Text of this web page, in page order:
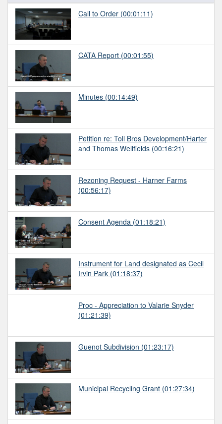
Call to Order (00:01:11)
CATA Report (00:01:55)
Minutes (00:14:49)
Petition re: Toll Bros Development/Harter
and Thomas Wellfields (00:16:21)
Rezoning Request - Harner Farms
(00:56:17)
Consent Agenda (01:18:21)
Instrument for Land designated as Cecil
Irvin Park (01:18:37)
Proc - Appreciation to Valarie Snyder
(01:21:39)
Guenot Subdivision (01:23:17)
Municipal Recycling Grant (01:27:34)